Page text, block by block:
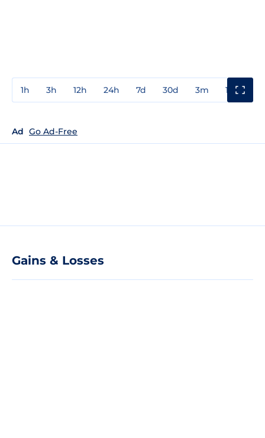
1h 3h 12h 24h 7d 30d 3m 1y
Ad Go Ad-Free
Gains & Losses